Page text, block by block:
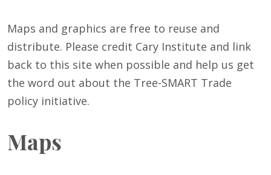
Maps and graphics are free to reuse and
distribute. Please credit Cary Institute and link
back to this site when possible and help us get
the word out about the Tree-SMART Trade
policy initiative.
Maps